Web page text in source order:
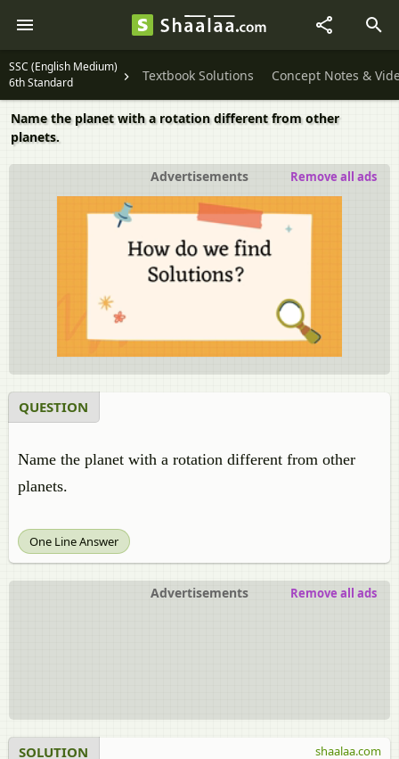
SSC (English Medium)
6th Standard
Textbook Solutions Concept Notes &
Name the planet with a rotation different from other
planets.
Advertisements Remove all ads
QUESTION
Name the planet with a rotation different from other
planets.
One Line Answer
Advertisements Remove all ads
SOLUTION shaalaa.com